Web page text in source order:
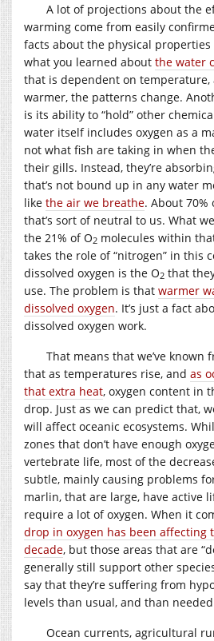
A lot of projections about the
warming come from easily
facts about the physical
what you learned about the water
that is dependent on
warmer, the patterns change.
is its ability to “hold” other
water itself includes oxygen as a
not what fish are taking in when
their gills. Instead, they’re
that’s not bound up in any water
like the air we breathe. About
that’s sort of neutral to us. What
the 21% of O2 molecules within
takes the role of “nitrogen” in this
dissolved oxygen is the O2 that
use. The problem is that warmer
dissolved oxygen. It’s just a fact
dissolved oxygen work.
That means that we’ve known
that as temperatures rise, and as
that extra heat, oxygen content in
drop. Just as we can predict that,
will affect oceanic ecosystems.
zones that don’t have enough
vertebrate life, most of the
subtle, mainly causing problems
marlin, that are large, have active
require a lot of oxygen. When it
drop in oxygen has been affecting
decade, but those areas that are
generally still support other
say that they’re suffering from
levels than usual, and than
Ocean currents, agricultural